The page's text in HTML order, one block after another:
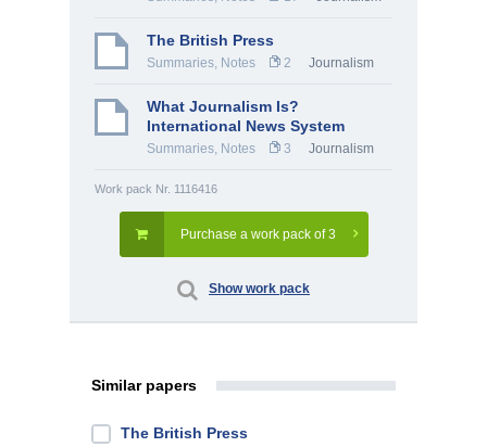
The British Press
Summaries, Notes 2 Journalism
What Journalism Is?
International News System
Summaries, Notes 3 Journalism
Work pack Nr. 1116416
Purchase a work pack of 3
Show work pack
Similar papers
The British Press